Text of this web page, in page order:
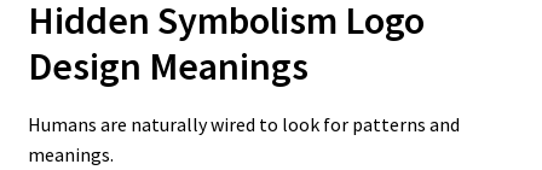
Hidden Symbolism Logo
Design Meanings
Humans are naturally wired to look for patterns and
meanings.